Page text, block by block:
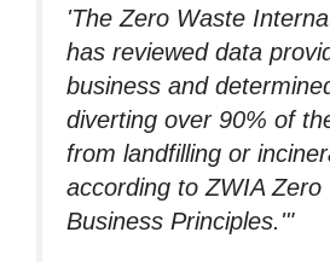
'The Zero Waste
has reviewed data
business and
diverting over 90% of
from landfilling or
according to ZWIA Zero
Business Principles.'"